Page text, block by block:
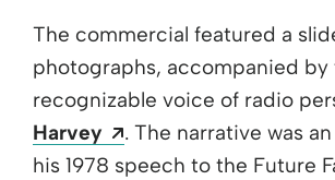
The commercial featured a
photographs, accompanied by
recognizable voice of radio
Harvey
Opens a new window
. The narrative was
his 1978 speech to the Future